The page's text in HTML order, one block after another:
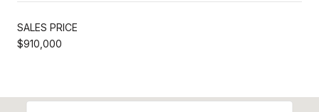
SALES PRICE
$910,000